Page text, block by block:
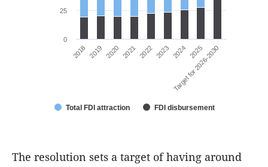
Total FDI attraction FDI disbursement
2018 2019 2020 2021 2022 2023 2024 2025
Target for 2026-2030
0
25
The resolution sets a target of having around